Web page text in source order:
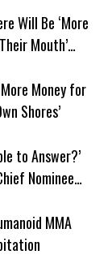
Will Be ‘More
Mouth’
Money for
Shores’
to Answer?’
Nominee
MMA